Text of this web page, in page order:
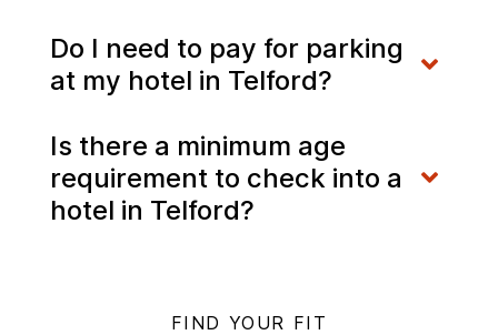
Do I need to pay for parking
at my hotel in Telford?
Is there a minimum age
requirement to check into a
hotel in Telford?
FIND YOUR FIT